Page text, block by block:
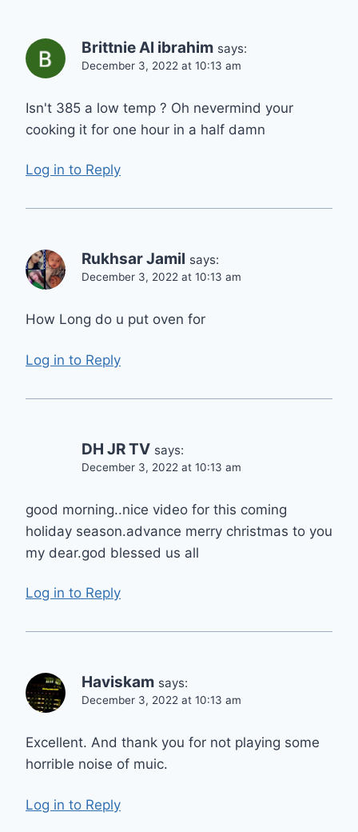
Brittnie Al ibrahim says:
December 3, 2022 at 10:13 am
Isn't 385 a low temp ? Oh nevermind your
cooking it for one hour in a half damn
Log in to Reply
Rukhsar Jamil says:
December 3, 2022 at 10:13 am
How Long do u put oven for
Log in to Reply
DH JR TV says:
December 3, 2022 at 10:13 am
good morning..nice video for this coming
holiday season.advance merry christmas to you
my dear.god blessed us all
Log in to Reply
Haviskam says:
December 3, 2022 at 10:13 am
Excellent. And thank you for not playing some
horrible noise of muic.
Log in to Reply